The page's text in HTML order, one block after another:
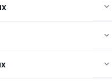
of